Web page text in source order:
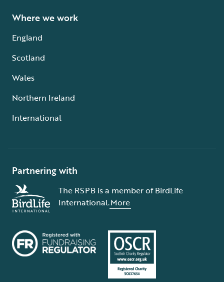
Where we work
England
Scotland
Wales
Northern Ireland
International
Partnering with
The RSPB is a member of BirdLife
International.More